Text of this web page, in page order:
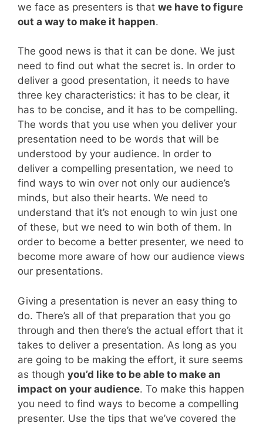
we face as presenters is that we have to figure
out a way to make it happen.
The good news is that it can be done. We just
need to find out what the secret is. In order to
deliver a good presentation, it needs to have
three key characteristics: it has to be clear, it
has to be concise, and it has to be compelling.
The words that you use when you deliver your
presentation need to be words that will be
understood by your audience. In order to
deliver a compelling presentation, we need to
find ways to win over not only our audience’s
minds, but also their hearts. We need to
understand that it’s not enough to win just one
of these, but we need to win both of them. In
order to become a better presenter, we need to
become more aware of how our audience views
our presentations.
Giving a presentation is never an easy thing to
do. There’s all of that preparation that you go
through and then there’s the actual effort that it
takes to deliver a presentation. As long as you
are going to be making the effort, it sure seems
as though you’d like to be able to make an
impact on your audience. To make this happen
you need to find ways to become a compelling
presenter. Use the tips that we’ve covered the